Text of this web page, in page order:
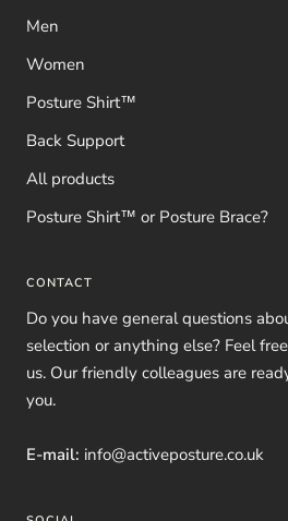
Men
Women
Posture Shirt™
Back Support
All products
Posture Shirt™ or Posture Brace?
CONTACT
Do you have general questions
selection or anything else? Feel
us. Our friendly colleagues are
you.
E-mail: info@activeposture.co.uk